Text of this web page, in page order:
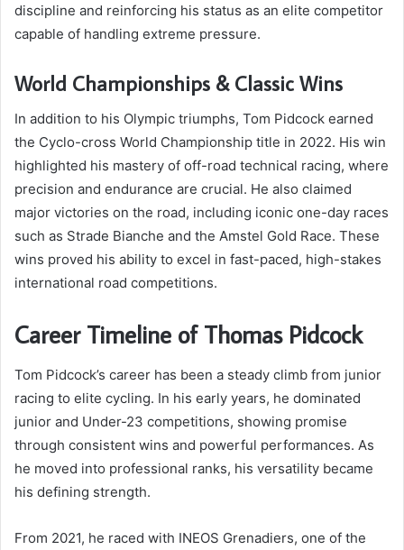
discipline and reinforcing his status as an elite competitor
capable of handling extreme pressure.
World Championships & Classic Wins
In addition to his Olympic triumphs, Tom Pidcock earned
the Cyclo-cross World Championship title in 2022. His win
highlighted his mastery of off-road technical racing, where
precision and endurance are crucial. He also claimed
major victories on the road, including iconic one-day races
such as Strade Bianche and the Amstel Gold Race. These
wins proved his ability to excel in fast-paced, high-stakes
international road competitions.
Career Timeline of Thomas Pidcock
Tom Pidcock’s career has been a steady climb from junior
racing to elite cycling. In his early years, he dominated
junior and Under-23 competitions, showing promise
through consistent wins and powerful performances. As
he moved into professional ranks, his versatility became
his defining strength.
From 2021, he raced with INEOS Grenadiers, one of the